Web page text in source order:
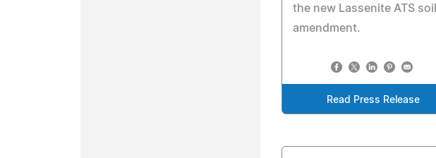
the new Lassenite ATS soil
amendment.
Read Press Release